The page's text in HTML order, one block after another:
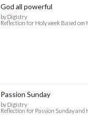
God all powerful
by Digistry
Reflection for Holy week Based om
Passion Sunday
by Digistry
Reflection for Passion Sunday and